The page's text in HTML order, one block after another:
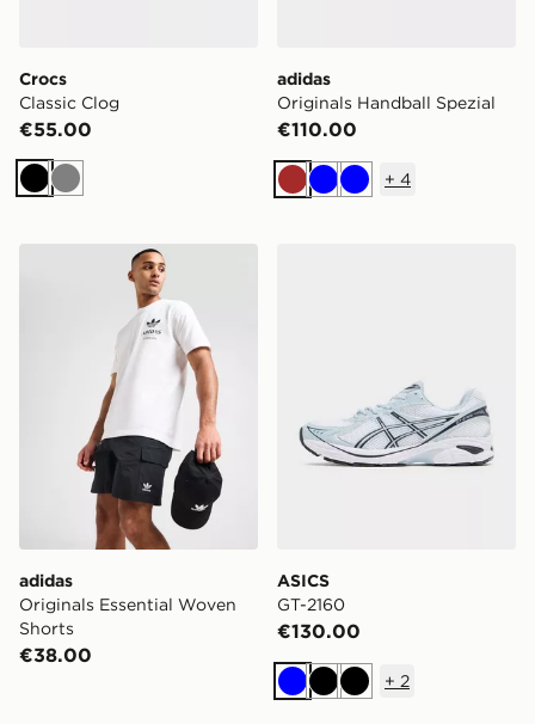
Crocs
Classic Clog
€55.00
Black
Grey
adidas
Originals Handball Spezial
€110.00
Brown
BlueBlue
+ 4
adidas Originals Essential Woven Shorts
adidas
Originals Essential Woven
Shorts
€38.00
ASICS
GT-2160
€130.00
BlueBlackBlack
+ 2